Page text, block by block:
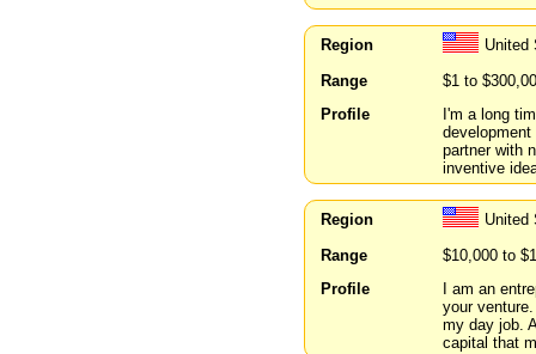
Region
United
Range
$1 to
Profile
I'm a long
partner with
inventive
Region
United
Range
$10,000 to
Profile
I am an
your
my day job.
capital that